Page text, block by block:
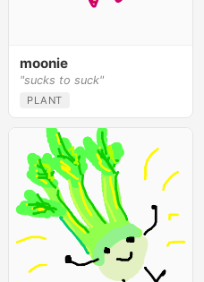
moonie
"sucks to suck"
PLANT